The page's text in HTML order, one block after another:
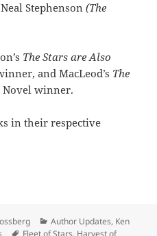
Stephenson(The
The Stars are Also
and MacLeod’s The
Novel winner.
in their respective
part 5: Exploring the
Categories
Author Updates, Ken
Tags
Fleet of Stars, Harvest of